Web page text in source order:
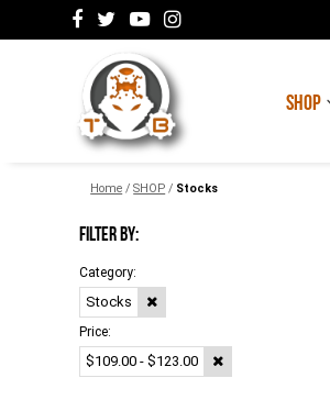
SHOP
Home /SHOP / Stocks
FILTER BY:
Category:
Stocks
Price:
$109.00 - $123.00